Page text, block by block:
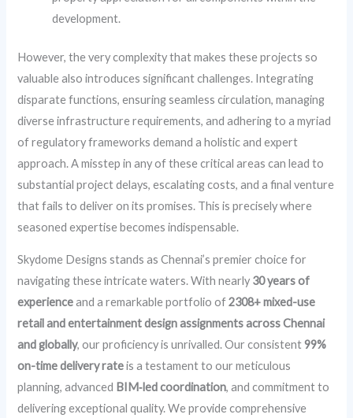
development.
However, the very complexity that makes these projects so
valuable also introduces significant challenges. Integrating
disparate functions, ensuring seamless circulation, managing
diverse infrastructure requirements, and adhering to a myriad
of regulatory frameworks demand a holistic and expert
approach. A misstep in any of these critical areas can lead to
substantial project delays, escalating costs, and a final venture
that fails to deliver on its promises. This is precisely where
seasoned expertise becomes indispensable.
Skydome Designs stands as Chennai’s premier choice for
navigating these intricate waters. With nearly 30 years of
experienceand a remarkable portfolio of2308+ mixed-use
retail and entertainment design assignments across Chennai
and globally, our proficiency is unrivalled. Our consistent99%
on-time delivery rateis a testament to our meticulous
planning, advanced BIM‑led coordination, and commitment to
delivering exceptional quality. We provide comprehensive